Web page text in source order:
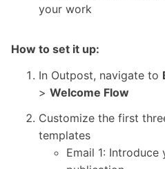
your work
How to set it up:
In Outpost, navigate to
> Welcome Flow
Customize the first
templates
Email 1: